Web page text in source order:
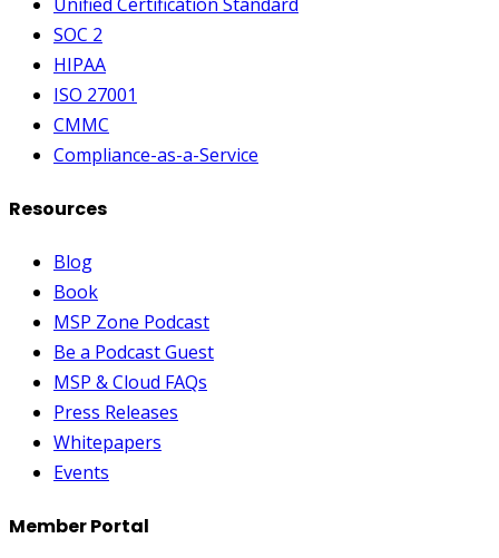
SOC 2
HIPAA
ISO 27001
CMMC
Compliance-as-a-Service
Resources
Blog
Book
MSP Zone Podcast
Be a Podcast Guest
MSP & Cloud FAQs
Press Releases
Whitepapers
Events
Member Portal